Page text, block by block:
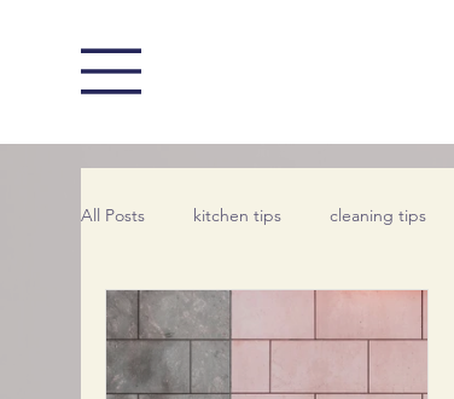
All Posts kitchen tips cleaning tips